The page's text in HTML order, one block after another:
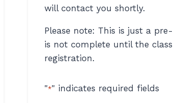
will contact you shortly.
Please note: This is just a
is not complete until the
registration.
"*" indicates required fields